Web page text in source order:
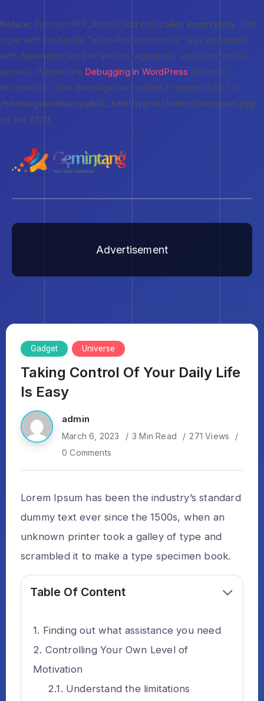
Notice: Function WP_Styles::add was called incorrectly. The
style with the handle "rivax-woocommerce" was enqueued
with dependencies that are not registered: woocommerce-
general. Please see Debugging in WordPress for more
information. (This message was added in version 6.9.1.) in
/home/gemintan/public_html/wp-includes/functions.php
on line 6170
Advertisement
Gadget Universe
Taking Control Of Your Daily Life
Is Easy
admin
March 6, 2023 3 Min Read
271 Views
0 Comments
Lorem Ipsum has been the industry’s standard
dummy text ever since the 1500s, when an
unknown printer took a galley of type and
scrambled it to make a type specimen book.
Table Of Content
Finding out what assistance you need
Controlling Your Own Level of
Motivation
Understand the limitations